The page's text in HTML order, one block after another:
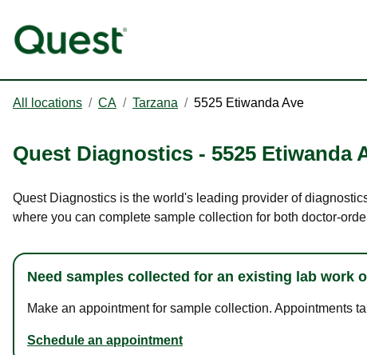
All locations / CA / Tarzana / 5525 Etiwanda Ave
Quest Diagnostics - 5525 Etiwanda
Quest Diagnostics is the world's leading provider of
where you can complete sample collection for both doctor-
Need samples collected for an existing lab work
Make an appointment for sample collection. Appointments
Schedule an appointment